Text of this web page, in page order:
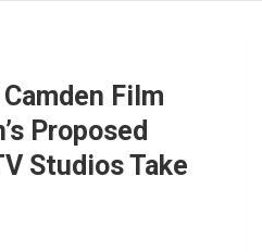
Film
Proposed
Studios Take